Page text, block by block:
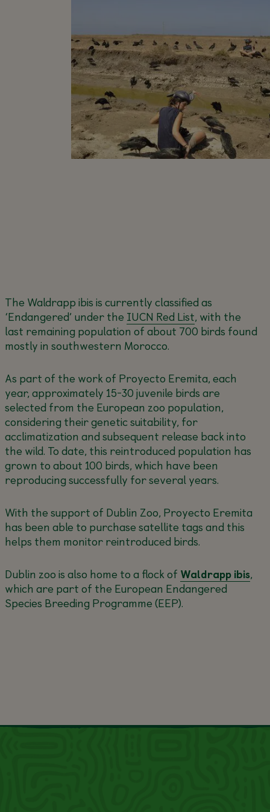
The Waldrapp ibis is currently classified as
‘Endangered’ under the IUCN Red List, with the
last remaining population of about 700 birds found
mostly in southwestern Morocco.
As part of the work of Proyecto Eremita, each
year, approximately 15-30 juvenile birds are
selected from the European zoo population,
considering their genetic suitability, for
acclimatization and subsequent release back into
the wild. To date, this reintroduced population has
grown to about 100 birds, which have been
reproducing successfully for several years.
With the support of Dublin Zoo, Proyecto Eremita
has been able to purchase satellite tags and this
helps them monitor reintroduced birds.
Dublin zoo is also home to a flock of Waldrapp ibis,
which are part of the European Endangered
Species Breeding Programme (EEP).